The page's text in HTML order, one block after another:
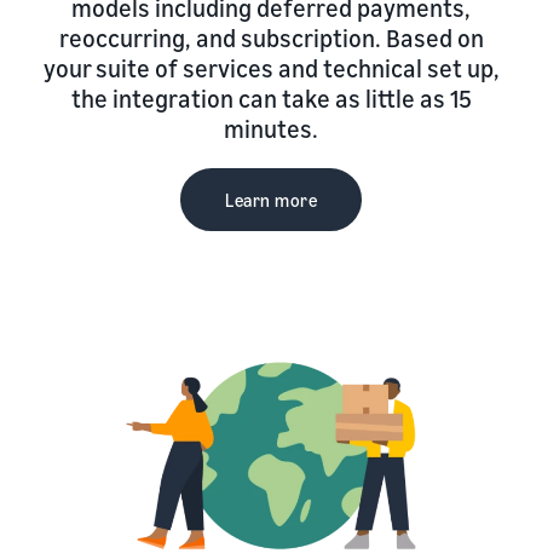
models including deferred payments,
reoccurring, and subscription. Based on
your suite of services and technical set up,
the integration can take as little as 15
minutes.
Learn more